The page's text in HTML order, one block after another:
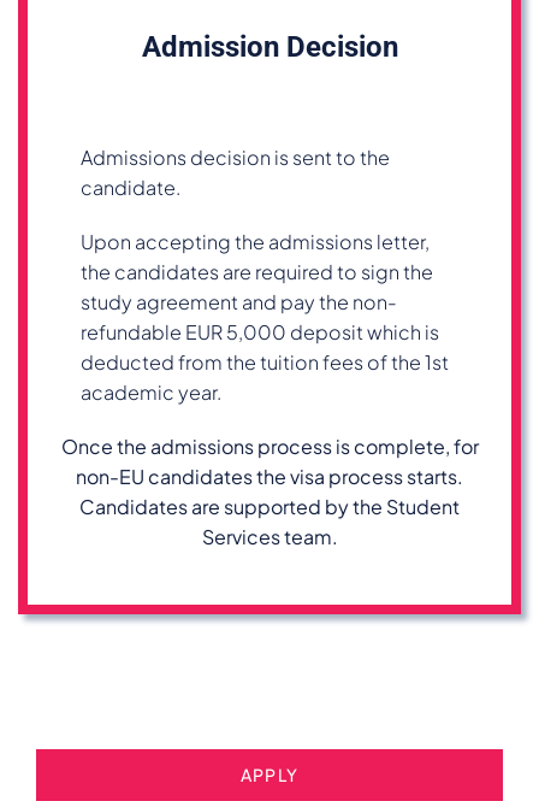
Admission Decision
Admissions decision is sent to the
candidate.
Upon accepting the admissions letter,
the candidates are required to sign the
study agreement and pay the non-
refundable EUR 5,000 deposit which is
deducted from the tuition fees of the 1st
academic year.
Once the admissions process is complete, for
non-EU candidates the visa process starts.
Candidates are supported by the Student
Services team.
APPLY